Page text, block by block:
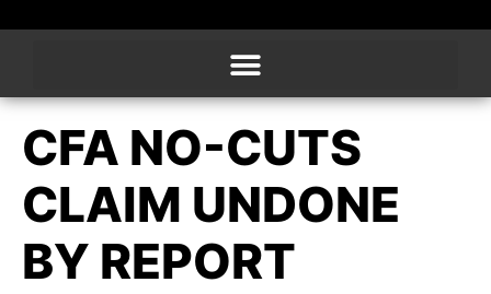
CFA NO-CUTS
CLAIM UNDONE
BY REPORT